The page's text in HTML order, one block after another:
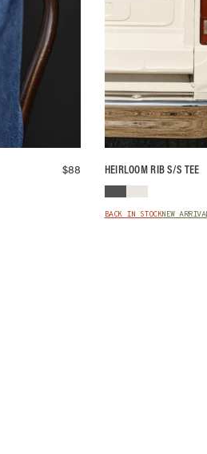
$88 HEIRLOOM RIB S/S TEE
BACK IN STOCKNEW